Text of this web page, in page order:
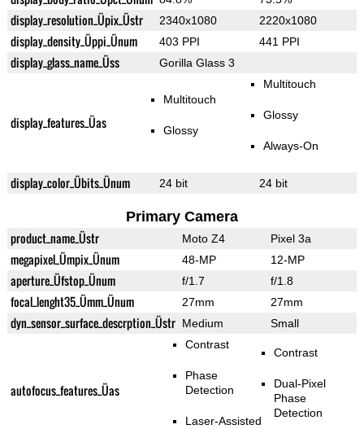
display_resolution_Üpix_Üstr 2340x1080 2220x1080
display_density_Üppi_Ünum 403 PPI 441 PPI
display_glass_name_Üss Gorilla Glass 3
display_features_Üas
Multitouch
Glossy
Multitouch
Glossy
Always-On
display_color_Übits_Ünum 24 bit 24 bit
Primary Camera
product_name_Üstr Moto Z4 Pixel 3a
megapixel_Ümpix_Ünum 48-MP 12-MP
aperture_Üfstop_Ünum f/1.7 f/1.8
focal_lenght35_Ümm_Ünum 27mm 27mm
dyn_sensor_surface_descrption_Üstr Medium Small
autofocus_features_Üas
Contrast
Phase
Detection
Laser-Assisted
Contrast
Dual-Pixel
Phase
Detection